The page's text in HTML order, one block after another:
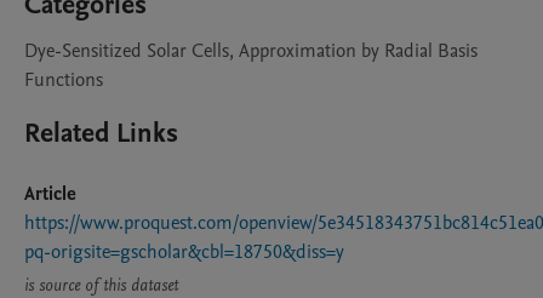
Dye-Sensitized Solar Cells, Approximation by Radial Basis
Functions
Related Links
Article
https://www.proquest.com/openview/
pq-origsite=gscholar&cbl=18750&diss=y
is source of this dataset